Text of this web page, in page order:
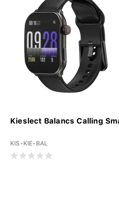
Kieslect Balancs Calling
KIS-KIE-BAL